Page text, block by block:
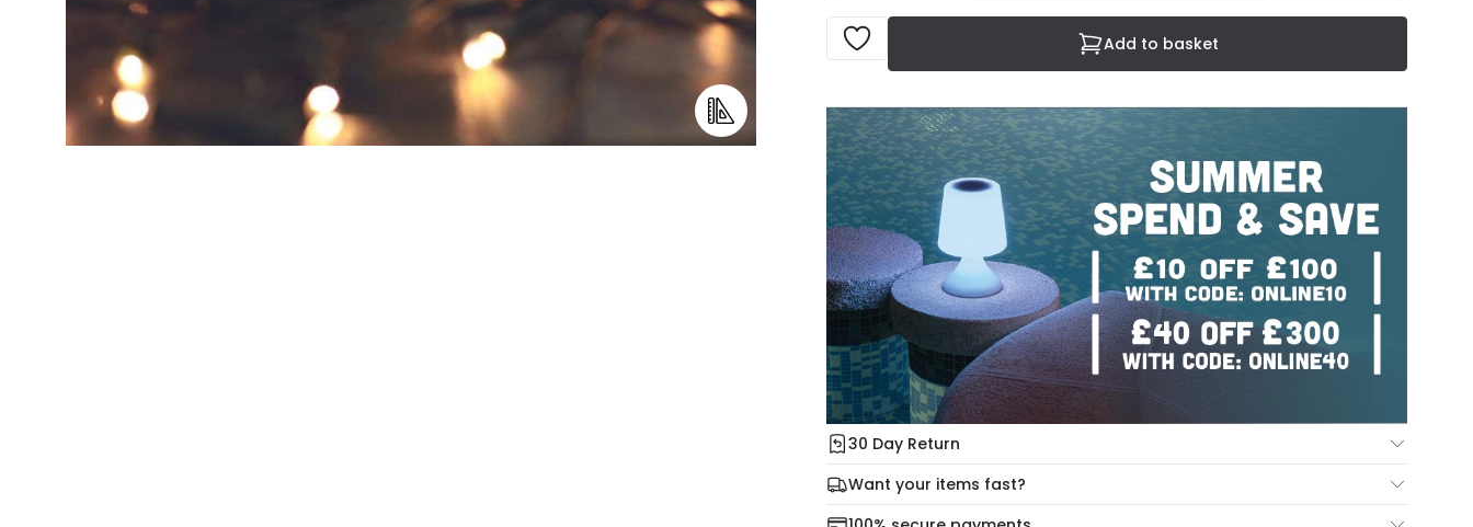
Add to basket
30 Day Return
Under our Change Your Mind Guarantee you can return your item within 30
days for a refund using our hassle free return portal.
Want your items fast?
Check our delivery cut-off times below: